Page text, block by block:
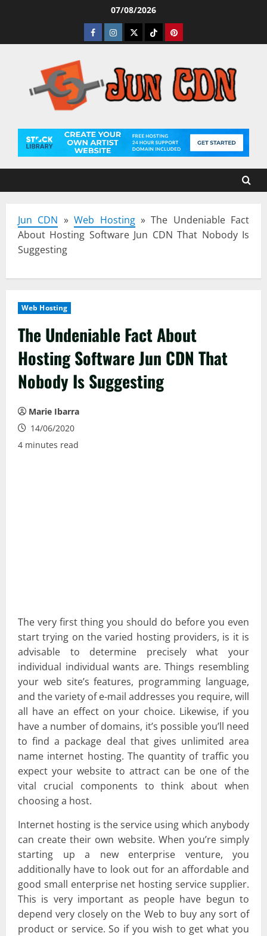
07/08/2026
Facebook
Instagram
TwitterTiktokPinterest
Jun CDN »Web Hosting»The Undeniable Fact
About Hosting Software Jun CDN That Nobody Is
Suggesting
Web Hosting
The Undeniable Fact About
Hosting Software Jun CDN That
Nobody Is Suggesting
Marie Ibarra
14/06/2020
4 minutes read
The very first thing you should do before you even
start trying on the varied hosting providers, is it is
advisable to determine precisely what your
individual individual wants are. Things resembling
your web site’s features, programming language,
and the variety of e-mail addresses you require, will
all have an effect on your choice. Likewise, if you
have a number of domains, it’s possible you’ll need
to find a package deal that gives unlimited area
name internet hosting. The quantity of traffic you
expect your website to attract can be one of the
vital crucial components to think about when
choosing a host.
Internet hosting is the service using which anybody
can create their own website. When you’re simply
starting up a new enterprise venture, you
additionally have to look out for an affordable and
good small enterprise net hosting service supplier.
This is very important as people have begun to
depend very closely on the Web to buy any sort of
product or service. So if you wish to get what you